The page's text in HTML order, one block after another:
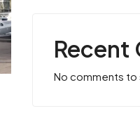
Recent
No comments to